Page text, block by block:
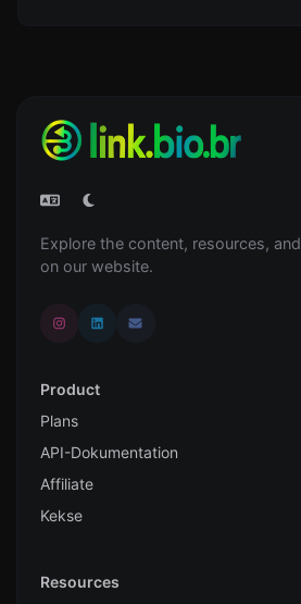
Explore the content, resources,
on our website.
Product
Plans
API-Dokumentation
Affiliate
Kekse
Resources